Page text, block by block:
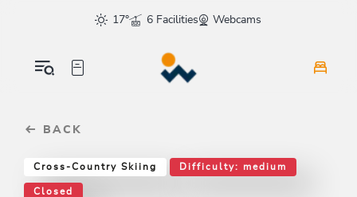
sr.skip-to.main-content
sr.skip-to.table-of-contents
sr.skip-to.main-navigation
17°
6 Facilities Webcams
BACK
Cross-Country Skiing Difficulty: medium
Closed